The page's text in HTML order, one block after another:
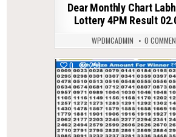
Dear Monthly Chart
Lottery 4PM Result
WPDMCADMIN 0
0 298